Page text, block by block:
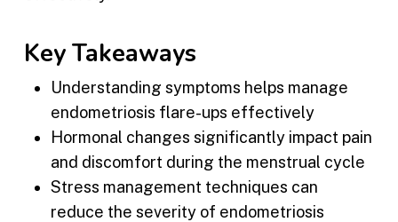
Key Takeaways
Understanding symptoms helps manage
endometriosis flare-ups effectively
Hormonal changes significantly impact pain
and discomfort during the menstrual cycle
Stress management techniques can
reduce the severity of endometriosis